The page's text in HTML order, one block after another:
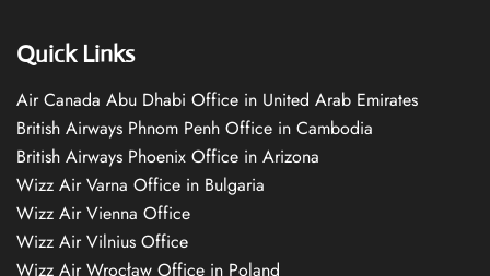
Quick Links
Air Canada Abu Dhabi Office in United Arab Emirates
British Airways Phnom Penh Office in Cambodia
British Airways Phoenix Office in Arizona
Wizz Air Varna Office in Bulgaria
Wizz Air Vienna Office
Wizz Air Vilnius Office
Wizz Air Wrocław Office in Poland